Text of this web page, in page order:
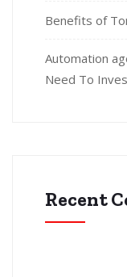
Benefits of
Automation
Need To
Recent